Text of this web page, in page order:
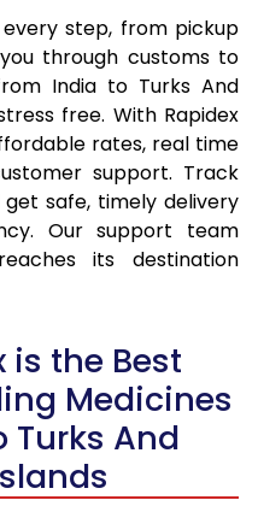
step, from pickup
through customs to
India to Turks And
free. With Rapidex
rates, real time
support. Track
safe, timely delivery
Our support team
its destination
is the Best
Medicines
Turks And